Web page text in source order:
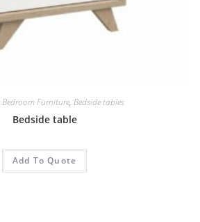
Bedroom Furniture, Bedside tables
Bedside table
Add To Quote